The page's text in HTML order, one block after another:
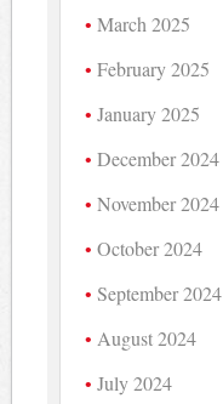
March 2025
February 2025
January 2025
December 2024
November 2024
October 2024
September 2024
August 2024
July 2024